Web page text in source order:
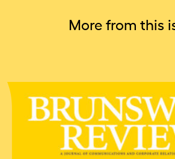
More from this